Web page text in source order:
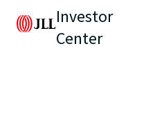
Investor
Center